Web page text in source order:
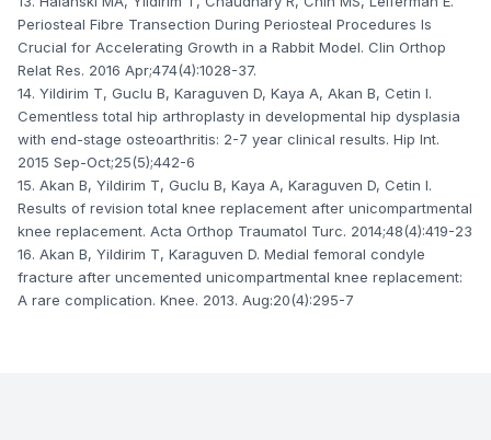
Periosteal Fibre Transection During Periosteal Procedures Is
Crucial for Accelerating Growth in a Rabbit Model. Clin Orthop
Relat Res. 2016 Apr;474(4):1028-37.
14. Yildirim T, Guclu B, Karaguven D, Kaya A, Akan B, Cetin I.
Cementless total hip arthroplasty in developmental hip dysplasia
with end-stage osteoarthritis: 2-7 year clinical results. Hip Int.
2015 Sep-Oct;25(5);442-6
15. Akan B, Yildirim T, Guclu B, Kaya A, Karaguven D, Cetin I.
Results of revision total knee replacement after unicompartmental
knee replacement. Acta Orthop Traumatol Turc. 2014;48(4):419-23
16. Akan B, Yildirim T, Karaguven D. Medial femoral condyle
fracture after uncemented unicompartmental knee replacement:
A rare complication. Knee. 2013. Aug:20(4):295-7